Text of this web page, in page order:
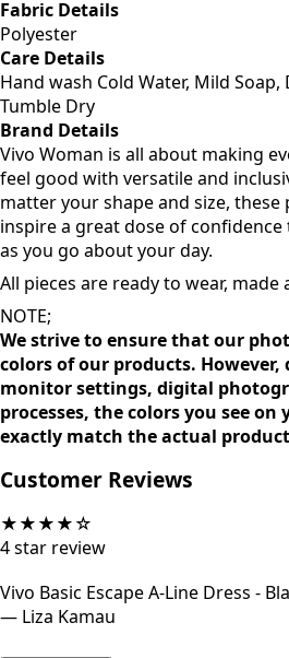
Fabric Details
Polyester
Care Details
Hand wash Cold Water, Mild
Tumble Dry
Brand Details
Vivo Woman is all about making
feel good with versatile and
matter your shape and size, these
inspire a great dose of
as you go about your day.
All pieces are ready to wear, made
NOTE;
We strive to ensure that our
colors of our products.
monitor settings, digital
processes, the colors you see
exactly match the actual
Customer Reviews
★★★★☆
4star review
Vivo Basic Escape A-Line Dress -
— Liza Kamau